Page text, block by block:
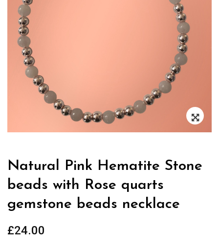
Natural Pink Hematite Stone
beads with Rose quarts
gemstone beads necklace
£24.00